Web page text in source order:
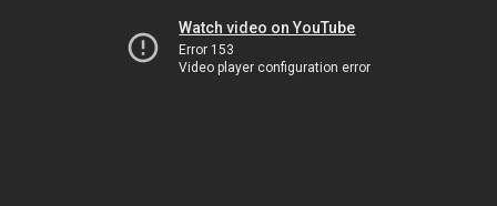
Watch video on YouTube
Error 153
Video player configuration error